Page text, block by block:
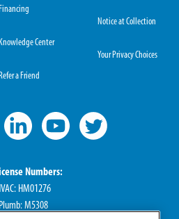
Center
a Friend
Notice at Collection
Your Privacy Choices
Numbers:
HM01276
Plumb: M5308